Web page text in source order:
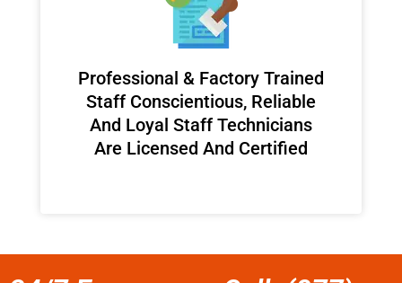
Professional & Factory Trained
Staff Conscientious, Reliable
And Loyal Staff Technicians
Are Licensed And Certified